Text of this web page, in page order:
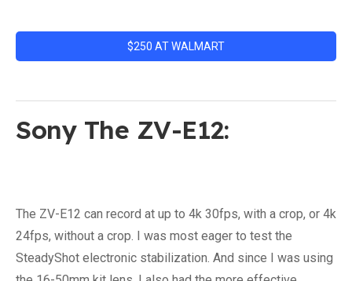
$250 AT WALMART
Sony The ZV-E12:
The ZV-E12 can record at up to 4k 30fps, with a crop, or 4k
24fps, without a crop. I was most eager to test the
SteadyShot electronic stabilization. And since I was using